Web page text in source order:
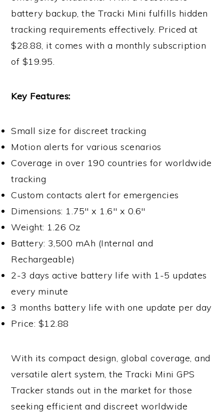
battery backup, the Tracki Mini fulfills hidden
tracking requirements effectively. Priced at
$28.88, it comes with a monthly subscription
of $19.95.
Key Features:
Small size for discreet tracking
Motion alerts for various scenarios
Coverage in over 190 countries for worldwide
tracking
Custom contacts alert for emergencies
Dimensions: 1.75″ x 1.6″ x 0.6″
Weight: 1.26 Oz
Battery: 3,500 mAh (Internal and
Rechargeable)
2-3 days active battery life with 1-5 updates
every minute
3 months battery life with one update per day
Price: $12.88
With its compact design, global coverage, and
versatile alert system, the Tracki Mini GPS
Tracker stands out in the market for those
seeking efficient and discreet worldwide